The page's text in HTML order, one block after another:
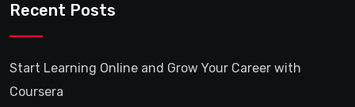
Recent Posts
Start Learning Online and Grow Your Career with
Coursera